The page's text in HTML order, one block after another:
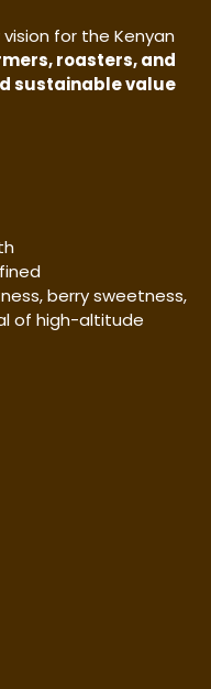
for the Kenyan
roasters, and
sustainable value
berry sweetness,
of high-altitude